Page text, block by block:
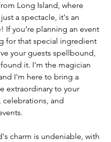
Long Island, where
just a spectacle, it's an
If you’re planning an event
for that special ingredient
your guests spellbound,
found it. I'm the magician
I'm here to bring a
extraordinary to your
celebrations, and
charm is undeniable, with